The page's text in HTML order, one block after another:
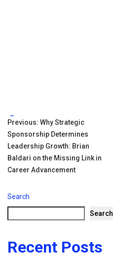
Tags:
Post
navigation
Previous: Why Strategic
Sponsorship Determines
Leadership Growth: Brian
Baldari on the Missing Link in
Career Advancement
Search
Search
Recent Posts